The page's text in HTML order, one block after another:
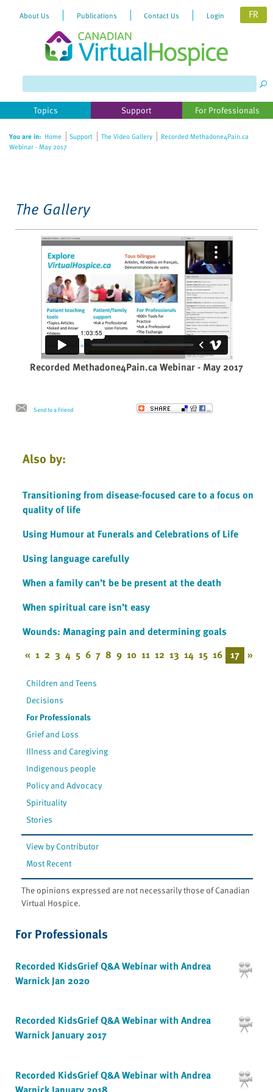
website
includes
accessibility
About Us Publications Contact Us Login FR
Topics Support For Professionals
You are in: Home Support The Video Gallery
Recorded Methadone4Pain.ca
Webinar - May 2017
The Gallery
Recorded Methadone4Pain.ca Webinar - May 2017
Send to a Friend
Also by:
Transitioning from disease-focused care to a focus on
quality of life
Using Humour at Funerals and Celebrations of Life
Using language carefully
When a family can’t be be present at the death
When spiritual care isn’t easy
Wounds: Managing pain and determining goals
« 1 2 3 4 5 6 7 8 9 10 11 12 13 14 15 16 17 »
Children and Teens
Decisions
For Professionals
Grief and Loss
Illness and Caregiving
Indigenous people
Policy and Advocacy
Spirituality
Stories
View by Contributor
Most Recent
The opinions expressed are not necessarily those of Canadian
Virtual Hospice.
For Professionals
Recorded KidsGrief Q&A Webinar with Andrea
Warnick Jan 2020
Recorded KidsGrief Q&A Webinar with Andrea
Warnick January 2017
Recorded KidsGrief Q&A Webinar with Andrea